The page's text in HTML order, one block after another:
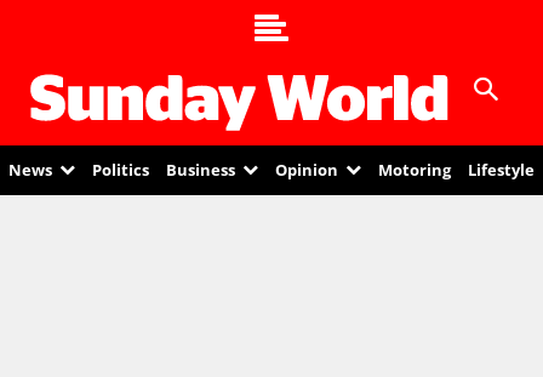
News Politics Business Opinion Motoring Lifestyle